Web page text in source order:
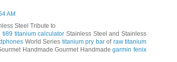
AM
Steel Tribute to
ti89 titanium calculator Stainless Steel and Stainless
World Series titanium pry barof raw titanium
Handmade Gourmet Handmadegarmin fenix